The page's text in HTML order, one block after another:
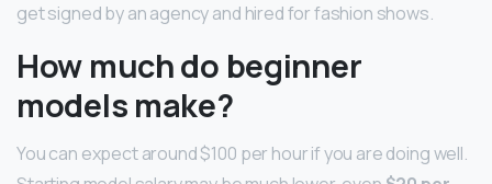
get signed by an agency and hired for fashion shows.
How much do beginner
models make?
You can expect around $100 per hour if you are doing well.